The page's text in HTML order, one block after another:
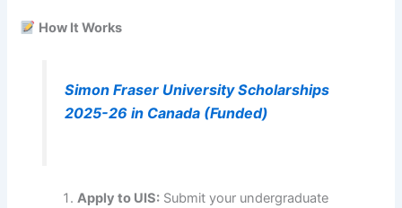
How It Works
Simon Fraser University Scholarships
2025-26 in Canada (Funded)
Apply to UIS: Submit your undergraduate